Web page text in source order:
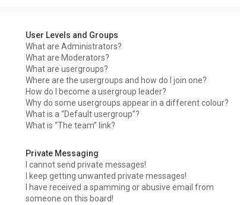
User Levels and Groups
What are Administrators?
What are Moderators?
What are usergroups?
Where are the usergroups and how do I join one?
How do I become a usergroup leader?
Why do some usergroups appear in a different colour?
What is a “Default usergroup”?
What is “The team” link?
Private Messaging
I cannot send private messages!
I keep getting unwanted private messages!
I have received a spamming or abusive email from
someone on this board!